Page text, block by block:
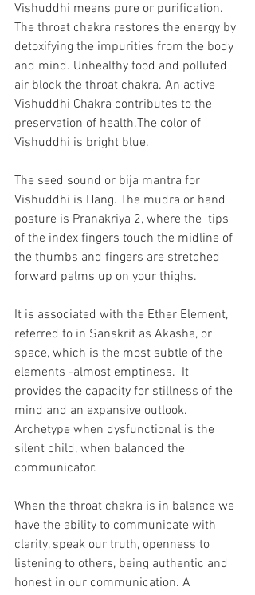
Vishuddhi means pure or purification.
The throat chakra restores the energy by
detoxifying the impurities from the body
and mind. Unhealthy food and polluted
air block the throat chakra. An active
Vishuddhi Chakra contributes to the
preservation of health.The color of
Vishuddhi is bright blue.
The seed sound or bija mantra for
Vishuddhi is Hang. The mudra or hand
posture is Pranakriya 2, where the  tips
of the index fingers touch the midline of
the thumbs and fingers are stretched
forward palms up on your thighs.
It is associated with the Ether Element,
referred to in Sanskrit as Akasha, or
space, which is the most subtle of the
elements -almost emptiness.  It
provides the capacity for stillness of the
mind and an expansive outlook.
Archetype when dysfunctional is the
silent child, when balanced the
communicator.
When the throat chakra is in balance we
have the ability to communicate with
clarity, speak our truth, openness to
listening to others, being authentic and
honest in our communication. A